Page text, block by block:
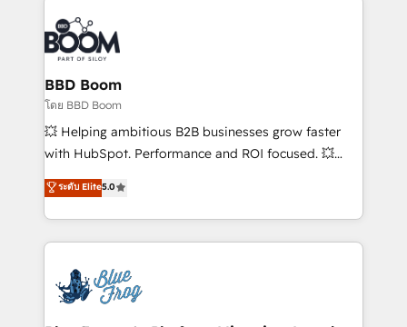
Notion, Soundcloud, American Nurses Association,
Randstad, Uber Freight, and HubSpot itself. We have
the largest technical consulting team of any HubSpot
partner and expertise across operational strategy,
business-first process building, system integration,
custom development, and extensibility. When you
work with Aptitude 8, you get a team – not an
development, and project management. We have
100% US-based, FTE team members. We offer
migrations from other platforms, systems
integration, extensibility, custom development, and
BBD Boom
โดย BBD Boom
💥 Helping ambitious B2B businesses grow faster
with HubSpot. Performance and ROI focused. 💥
BBD Boom is the HubSpot partner that can help you
to HubSpot Better. We work with your teams to
solve all your HubSpot challenges and improve user
adoption, sales process and marketing results.
the first time 🔧 Designing and optimising your
HubSpot set-up for better results 🌐 Website design
ระดับ Elite5.0